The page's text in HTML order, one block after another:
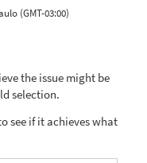
(GMT-03:00)
the issue might be
selection.
see if it achieves what